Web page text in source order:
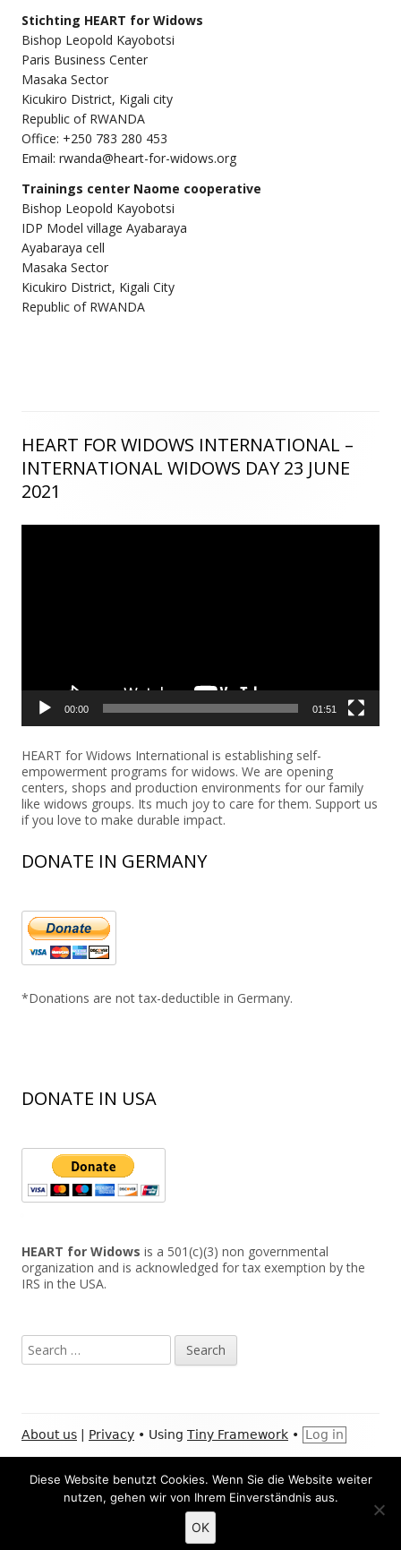
Stichting HEART for Widows
Bishop Leopold Kayobotsi
Paris Business Center
Masaka Sector
Kicukiro District, Kigali city
Republic of RWANDA
Office: +250 783 280 453
Email: rwanda@heart-for-widows.org
Trainings center Naome cooperative
Bishop Leopold Kayobotsi
IDP Model village Ayabaraya
Ayabaraya cell
Masaka Sector
Kicukiro District, Kigali City
Republic of RWANDA
Main
Sidebar
HEART FOR WIDOWS INTERNATIONAL –
INTERNATIONAL WIDOWS DAY 23 JUNE
2021
00:00 01:51
HEART for Widows International is establishing self-
empowerment programs for widows. We are opening
centers, shops and production environments for our family
like widows groups. Its much joy to care for them. Support us
if you love to make durable impact.
DONATE IN GERMANY
*Donations are not tax-deductible in Germany.
DONATE IN USA
HEART for Widows is a 501(c)(3) non governmental
organization and is acknowledged for tax exemption by the
IRS in the USA.
Search
for:
Footer
Content
About us Privacy • Using Tiny Framework • Log in
Social
Links
Menu
Facebook:
HEART
for
Widows
Youtube:
HEART
for
Instagram:
HEART
for
Twitter:
HEART
for
Widows
LinkedIn:
Diese Website benutzt Cookies. Wenn Sie die Website weiter
nutzen, gehen wir von Ihrem Einverständnis aus.
OK